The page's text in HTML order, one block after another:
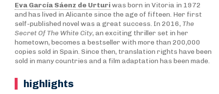
Eva García Sáenz de Urturiwas born in Vitoria in 1972
and has lived in Alicante since the age of fifteen. Her first
self-published novel was a great success. In 2016, The
Secret Of The White City, an exciting thriller set in her
hometown, becomes a bestseller with more than 200,000
copies sold in Spain. Since then, translation rights have been
sold in many countries and a film adaptation has been made.
highlights